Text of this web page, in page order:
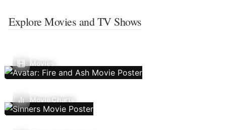
Explore Movies and TV Shows
Movies
Movie Charts